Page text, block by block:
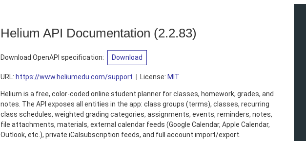
Helium API Documentation (2.2.83)
Download OpenAPI specification: Download
URL: https://www.heliumedu.com/support License: MIT
Helium is a free, color-coded online student planner for classes, homework, grades, and
notes. The API exposes all entities in the app: class groups (terms), classes, recurring
class schedules, weighted grading categories, assignments, events, reminders, notes,
file attachments, materials, external calendar feeds (Google Calendar, Apple Calendar,
Outlook, etc.), private iCalsubscription feeds, and full account import/export.